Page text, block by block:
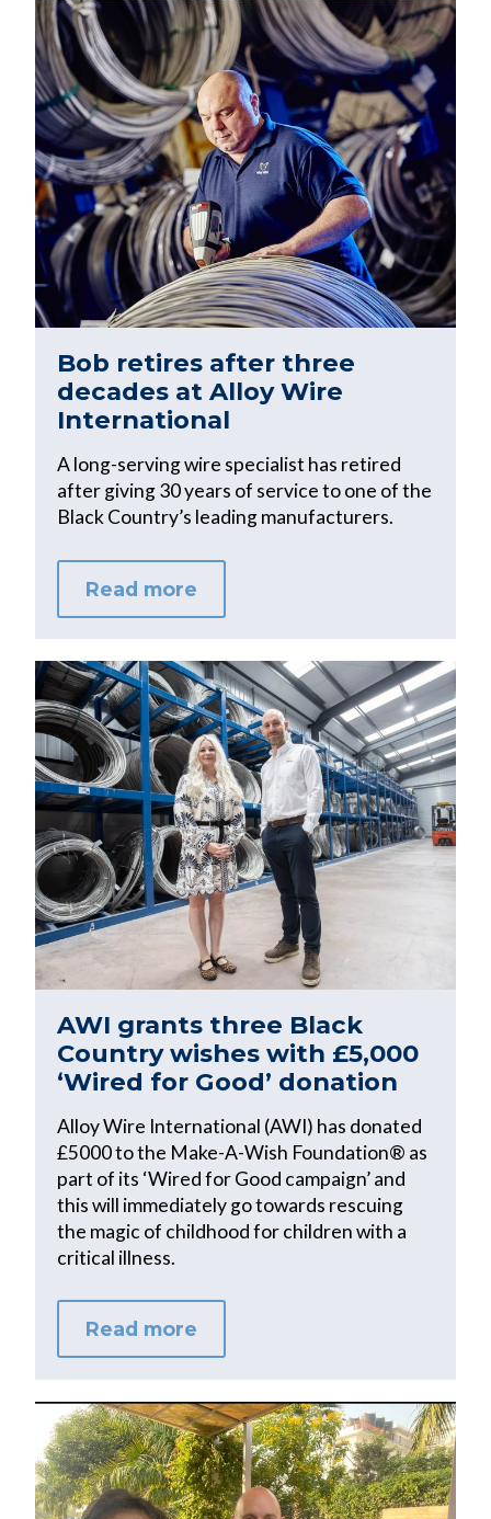
Bob retires after three
decades at Alloy Wire
International
A long-serving wire specialist has retired
after giving 30 years of service to one of the
Black Country’s leading manufacturers.
Read more
AWI grants three Black
Country wishes with £5,000
‘Wired for Good’ donation
Alloy Wire International (AWI) has donated
£5000 to the Make-A-Wish Foundation® as
part of its ‘Wired for Good campaign’ and
this will immediately go towards rescuing
the magic of childhood for children with a
critical illness.
Read more